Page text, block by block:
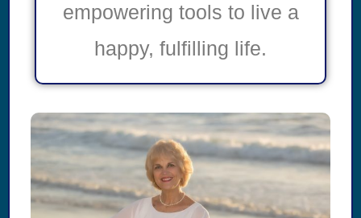
empowering tools to live a
happy, fulfilling life.